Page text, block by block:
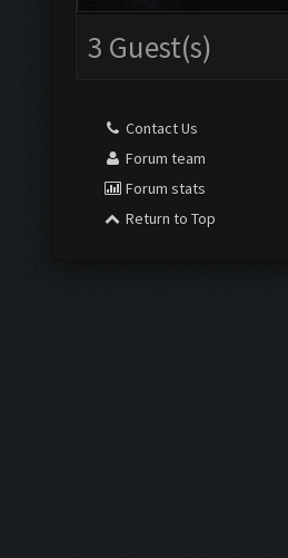
3 Guest(s)
Contact Us
Forum team
Forum stats
Return to Top